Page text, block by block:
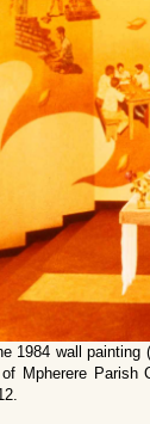
1984 wall painting
Mpherere Parish